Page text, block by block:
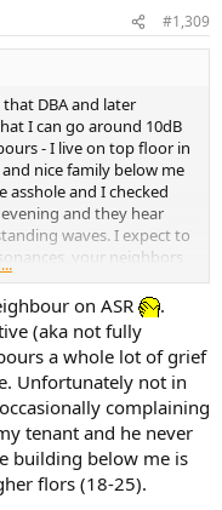
#1,309
DBA and later
I can go around 10dB
- I live on top floor in
nice family below me
and I checked
and they hear
waves. I expect to
your neighbors
for is to build
have chance to do
of interest to me. It
place 4-5-6 subs
bother about specific
"good enough" with some
and probably 115 TCL
with ART and it was
acoustics ;-), so not
on ASR
.
(aka not fully
a whole lot of grief
Unfortunately not in
complaining
tenant and he never
building below me is
flors (18-25).